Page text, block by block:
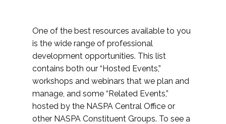
One of the best resources available to you
is the wide range of professional
development opportunities. This list
contains both our “Hosted Events,”
workshops and webinars that we plan and
manage, and some “Related Events,”
hosted by the NASPA Central Office or
other NASPA Constituent Groups. To see a